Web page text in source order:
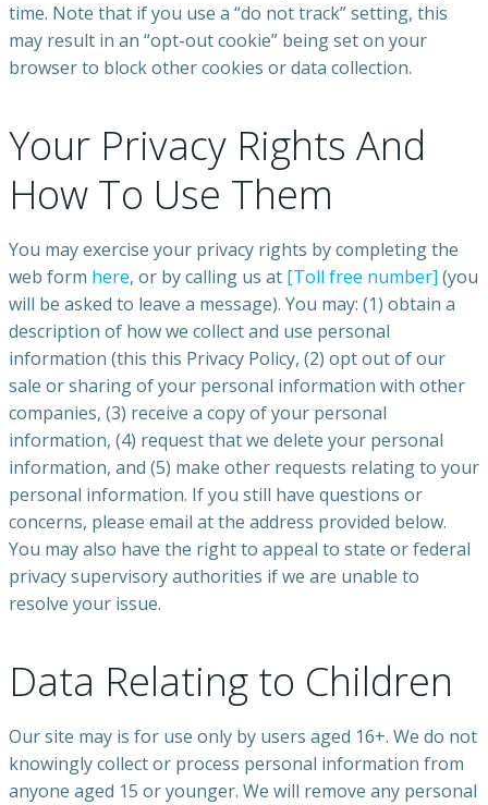
time. Note that if you use a “do not track” setting, this
may result in an “opt-out cookie” being set on your
browser to block other cookies or data collection.
Your Privacy Rights And
How To Use Them
You may exercise your privacy rights by completing the
web form here, or by calling us at [Toll free number] (you
will be asked to leave a message). You may: (1) obtain a
description of how we collect and use personal
information (this this Privacy Policy, (2) opt out of our
sale or sharing of your personal information with other
companies, (3) receive a copy of your personal
information, (4) request that we delete your personal
information, and (5) make other requests relating to your
personal information. If you still have questions or
concerns, please email at the address provided below.
You may also have the right to appeal to state or federal
privacy supervisory authorities if we are unable to
resolve your issue.
Data Relating to Children
Our site may is for use only by users aged 16+. We do not
knowingly collect or process personal information from
anyone aged 15 or younger. We will remove any personal